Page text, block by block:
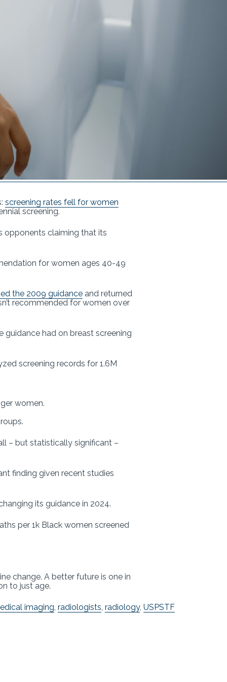
screening rates fell for women
screening.
opponents claiming that its
for women ages 40-49
the 2009 guidance and returned
recommended for women over
had on breast screening
screening records for 1.6M
women.
– but statistically significant –
finding given recent studies
its guidance in 2024.
per 1k Black women screened
change. A better future is one in
to just age.
imaging radiologists radiology, USPSTF